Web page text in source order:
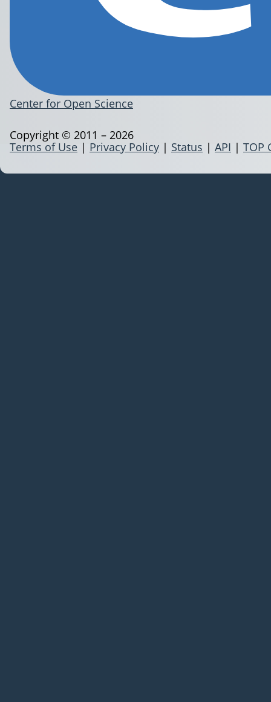
Center for Open Science
Terms of Use | Privacy Policy | Status | API | TOP
Copyright © 2011 – 2026